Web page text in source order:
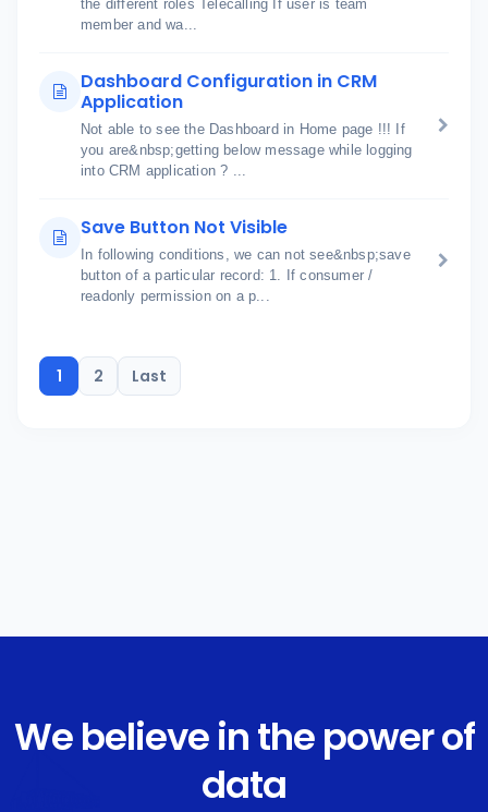
the different roles Telecalling If user is team
member and wa...
Dashboard Configuration in CRM
Application
Not able to see the Dashboard in Home page !!! If
you are&nbsp;getting below message while logging
into CRM application ? ...
Save Button Not Visible
In following conditions, we can not see&nbsp;save
button of a particular record: 1. If consumer /
readonly permission on a p...
1 2 Last
We believe in the power of
data